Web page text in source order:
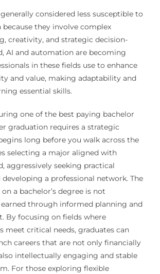
considered less susceptible to
they involve complex
creativity, and strategic decision-
AI and automation are becoming
in these fields use to enhance
and value, making adaptability and
essential skills.
one of the best paying bachelor
graduation requires a strategic
long before you walk across the
selecting a major aligned with
aggressively seeking practical
developing a professional network. The
a bachelor’s degree is not
through informed planning and
By focusing on fields where
meet critical needs, graduates can
careers that are not only financially
intellectually engaging and stable
For those exploring flexible